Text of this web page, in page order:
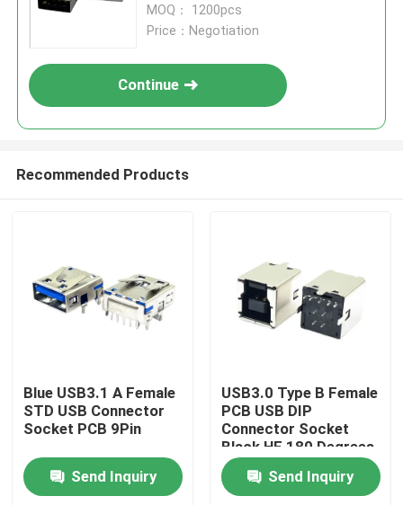
Home
MOQ： 1200pcs
Price：Negotiation
Continue
Recommended Products
Blue USB3.1 A Female
STD USB Connector
Socket PCB 9Pin
Send Inquiry
USB3.0 Type B Female
PCB USB DIP
Connector Socket
Black HF 180 Degrees
T Shape
Send Inquiry